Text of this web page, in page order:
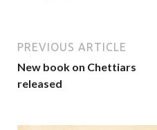
PREVIOUS ARTICLE
New book on Chettiars
released